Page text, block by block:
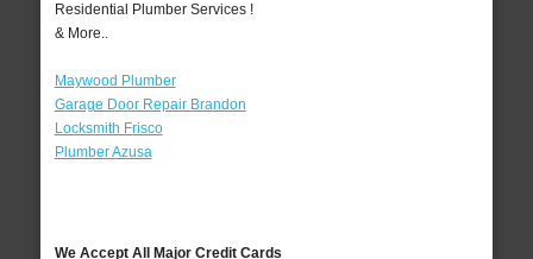
Residential Plumber Services !
& More..
Maywood Plumber
Garage Door Repair Brandon
Locksmith Frisco
Plumber Azusa
We Accept All Major Credit Cards